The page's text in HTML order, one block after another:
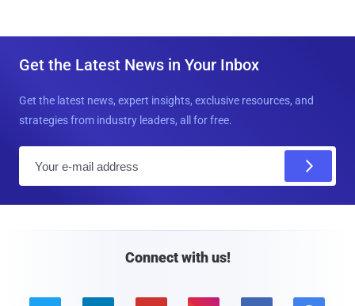
Get the Latest News in Your Inbox
Get the latest news, expert insights, exclusive resources, and
strategies from industry leaders, all for free.
Connect with us!